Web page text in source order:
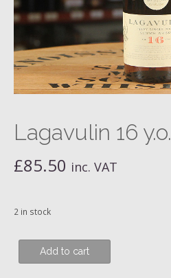
Lagavulin 16 y.o.
£85.50 inc. VAT
2 in stock
Lagavulin
16
Add to cart